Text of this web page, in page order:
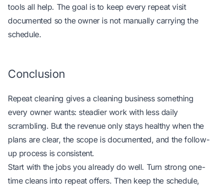
tools all help. The goal is to keep every repeat visit
documented so the owner is not manually carrying the
schedule.
Conclusion
Repeat cleaning gives a cleaning business something
every owner wants: steadier work with less daily
scrambling. But the revenue only stays healthy when the
plans are clear, the scope is documented, and the follow-
up process is consistent.
Start with the jobs you already do well. Turn strong one-
time cleans into repeat offers. Then keep the schedule,